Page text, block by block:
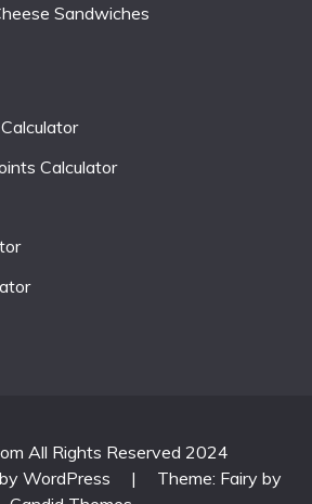
Sandwiches
Calculator
All Rights Reserved 2024
WordPress
|
Theme: Fairy by